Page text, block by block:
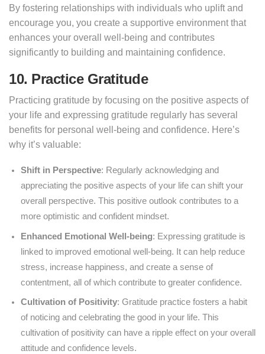
By fostering relationships with individuals who uplift and
encourage you, you create a supportive environment that
enhances your overall well-being and contributes
significantly to building and maintaining confidence.
10. Practice Gratitude
Practicing gratitude by focusing on the positive aspects of
your life and expressing gratitude regularly has several
benefits for personal well-being and confidence. Here’s
why it’s valuable:
Shift in Perspective: Regularly acknowledging and
appreciating the positive aspects of your life can shift your
overall perspective. This positive outlook contributes to a
more optimistic and confident mindset.
Enhanced Emotional Well-being: Expressing gratitude is
linked to improved emotional well-being. It can help reduce
stress, increase happiness, and create a sense of
contentment, all of which contribute to greater confidence.
Cultivation of Positivity: Gratitude practice fosters a habit
of noticing and celebrating the good in your life. This
cultivation of positivity can have a ripple effect on your overall
attitude and confidence levels.